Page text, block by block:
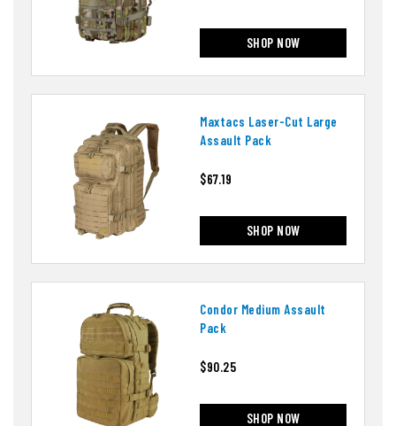
SHOP NOW
Maxtacs Laser-Cut Large
Assault Pack
$67.19
SHOP NOW
Condor Medium Assault
Pack
$90.25
SHOP NOW